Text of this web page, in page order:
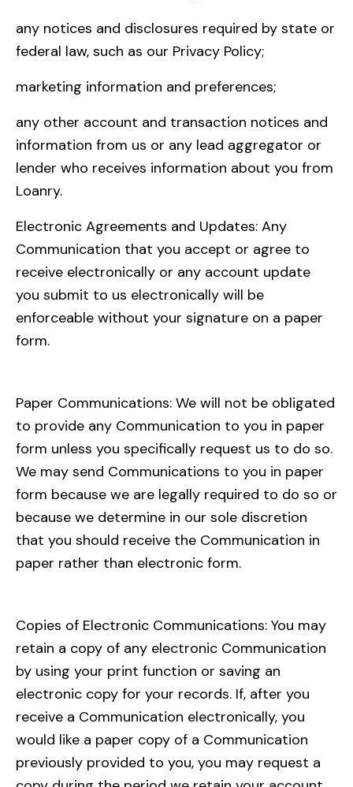
any notices and disclosures required by state or
federal law, such as our Privacy Policy;
marketing information and preferences;
any other account and transaction notices and
information from us or any lead aggregator or
lender who receives information about you from
Loanry.
Electronic Agreements and Updates: Any
Communication that you accept or agree to
receive electronically or any account update
you submit to us electronically will be
enforceable without your signature on a paper
form.
Paper Communications: We will not be obligated
to provide any Communication to you in paper
form unless you specifically request us to do so.
We may send Communications to you in paper
form because we are legally required to do so or
because we determine in our sole discretion
that you should receive the Communication in
paper rather than electronic form.
Copies of Electronic Communications: You may
retain a copy of any electronic Communication
by using your print function or saving an
electronic copy for your records. If, after you
receive a Communication electronically, you
would like a paper copy of a Communication
previously provided to you, you may request a